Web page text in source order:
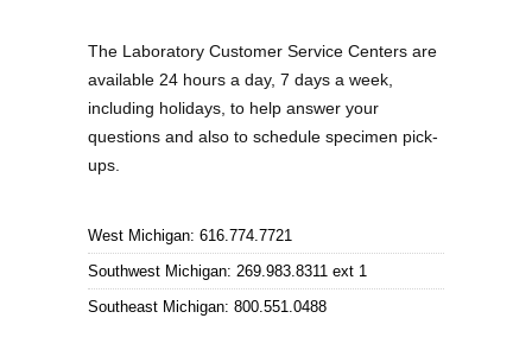
The Laboratory Customer Service Centers are
available 24 hours a day, 7 days a week,
including holidays, to help answer your
questions and also to schedule specimen pick-
ups.
West Michigan: 616.774.7721
Southwest Michigan: 269.983.8311 ext 1
Southeast Michigan: 800.551.0488